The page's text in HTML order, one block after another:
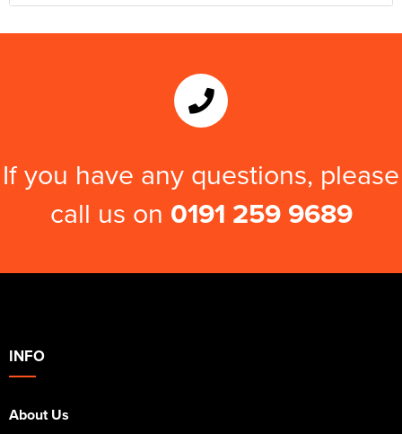
If you have any questions, please
call us on 0191 259 9689
INFO
About Us